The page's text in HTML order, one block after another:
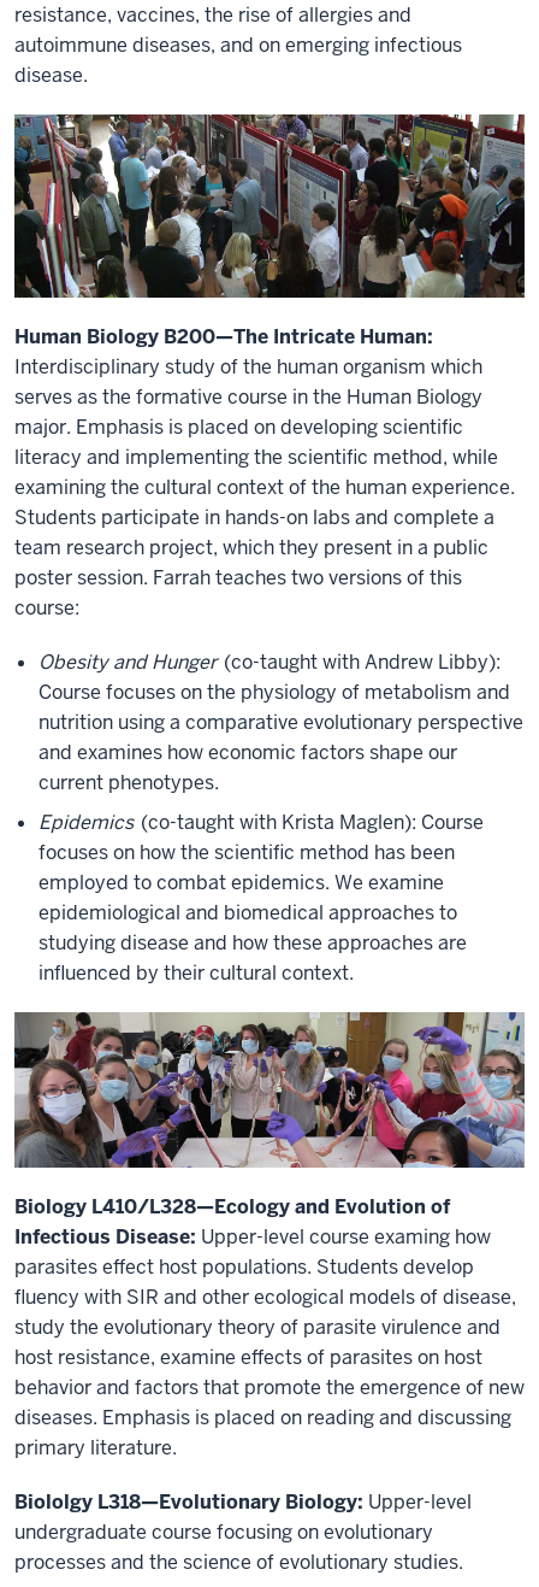
resistance, vaccines, the rise of allergies and
autoimmune diseases, and on emerging infectious
disease.
Human Biology B200—The Intricate Human:
Interdisciplinary study of the human organism which
serves as the formative course in the Human Biology
major. Emphasis is placed on developing scientific
literacy and implementing the scientific method, while
examining the cultural context of the human experience.
Students participate in hands-on labs and complete a
team research project, which they present in a public
poster session. Farrah teaches two versions of this
course:
Obesity and Hunger (co-taught with Andrew Libby):
Course focuses on the physiology of metabolism and
nutrition using a comparative evolutionary perspective
and examines how economic factors shape our
current phenotypes.
Epidemics (co-taught with Krista Maglen): Course
focuses on how the scientific method has been
employed to combat epidemics. We examine
epidemiological and biomedical approaches to
studying disease and how these approaches are
influenced by their cultural context.
Biology L410/L328—Ecology and Evolution of
Infectious Disease: Upper-level course examing how
parasites effect host populations. Students develop
fluency with SIR and other ecological models of disease,
study the evolutionary theory of parasite virulence and
host resistance, examine effects of parasites on host
behavior and factors that promote the emergence of new
diseases. Emphasis is placed on reading and discussing
primary literature.
Biololgy L318—Evolutionary Biology: Upper-level
undergraduate course focusing on evolutionary
processes and the science of evolutionary studies.